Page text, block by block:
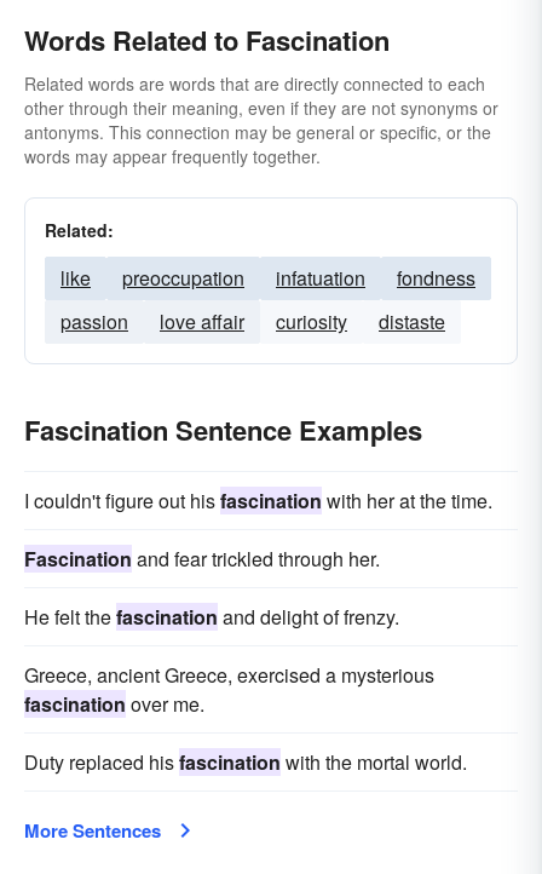
Words Related to Fascination
Related words are words that are directly connected to each
other through their meaning, even if they are not synonyms or
antonyms. This connection may be general or specific, or the
words may appear frequently together.
Related:
like preoccupation infatuation
fondness
passion
love affair curiosity distaste
Fascination Sentence Examples
I couldn't figure out hisfascination with her at the time.
Fascination and fear trickled through her.
He felt thefascination and delight of frenzy.
Greece, ancient Greece, exercised a mysterious
fascination over me.
Duty replaced hisfascination with the mortal world.
More Sentences